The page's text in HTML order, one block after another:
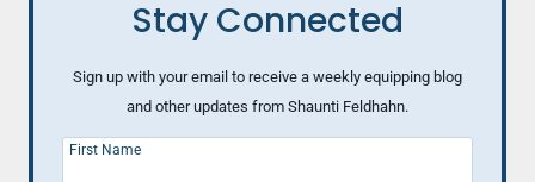
Stay Connected
Sign up with your email to receive a weekly equipping blog
and other updates from Shaunti Feldhahn.
First Name